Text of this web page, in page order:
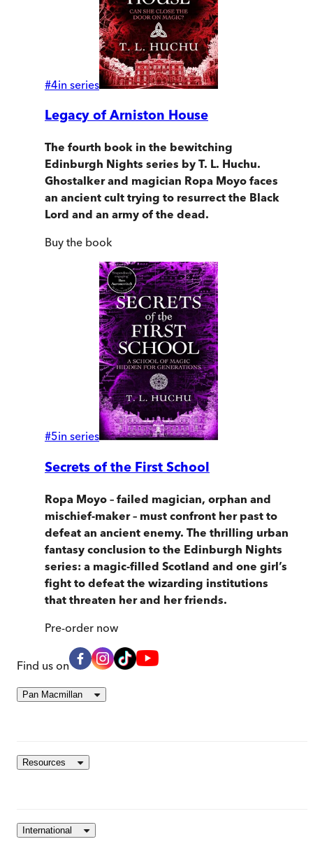
#4in series
Legacy of Arniston House
The fourth book in the bewitching
Edinburgh Nights series by T. L. Huchu.
Ghostalker and magician Ropa Moyo faces
an ancient cult trying to resurrect the Black
Lord and an army of the dead.
Buy the book
#5in series
Secrets of the First School
Ropa Moyo – failed magician, orphan and
mischief-maker – must confront her past to
defeat an ancient enemy. The thrilling urban
fantasy conclusion to the Edinburgh Nights
series: a magic-filled Scotland and one girl’s
fight to defeat the wizarding institutions
that threaten her and her friends.
Pre-order now
Find us on
Pan Macmillan
Resources
International